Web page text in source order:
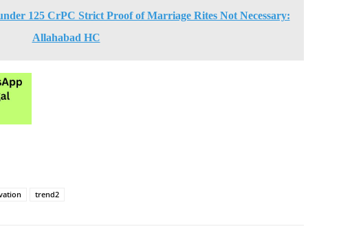
125 CrPC Strict Proof of Marriage Rites Not Necessary:
Allahabad HC
trend2